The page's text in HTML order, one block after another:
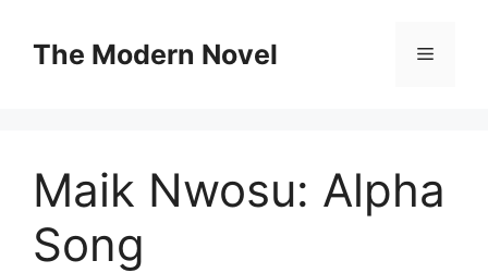
contentThe Modern Novel Menu
Maik Nwosu: Alpha
Song